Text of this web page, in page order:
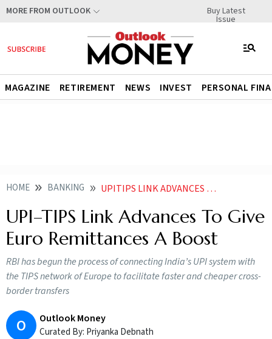
MORE FROM OUTLOOK Buy Latest
Issue
MAGAZINE RETIREMENT NEWS INVEST PERSONAL
HOME BANKING UPITIPS LINK ADVANCES TO GIVE EURO REMITTANCES A BOOST
UPI–TIPS Link Advances To Give
Euro Remittances A Boost
RBI has begun the process of connecting India’s UPI system with
the TIPS network of Europe to facilitate faster and cheaper cross-
border transfers
O Outlook Money
Curated By: Priyanka Debnath